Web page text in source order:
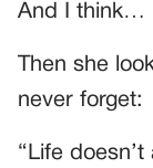
And I think…
Then she
never forget:
“Life